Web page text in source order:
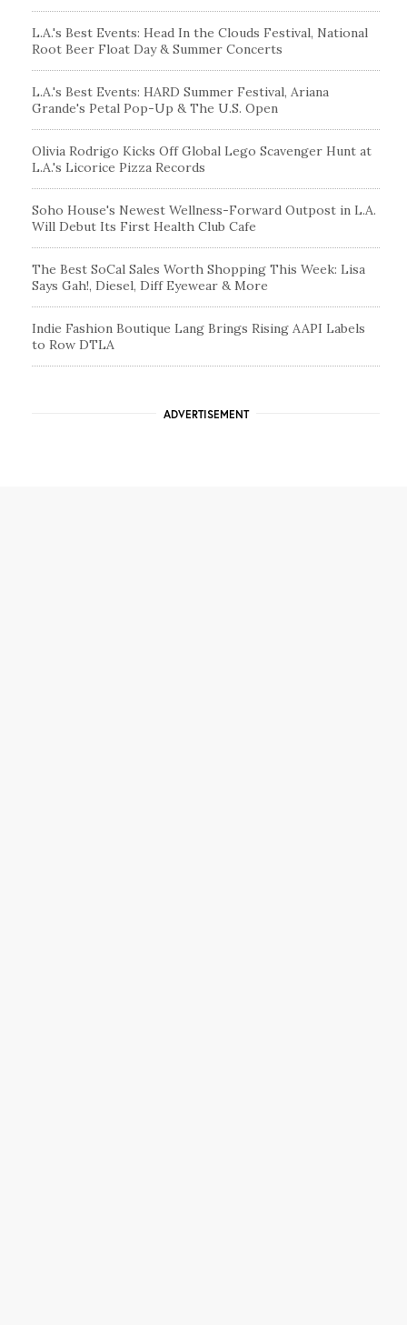
L.A.'s Best Events: Head In the Clouds Festival, National
Root Beer Float Day & Summer Concerts
L.A.'s Best Events: HARD Summer Festival, Ariana
Grande's Petal Pop-Up & The U.S. Open
Olivia Rodrigo Kicks Off Global Lego Scavenger Hunt at
L.A.'s Licorice Pizza Records
Soho House's Newest Wellness-Forward Outpost in L.A.
Will Debut Its First Health Club Cafe
The Best SoCal Sales Worth Shopping This Week: Lisa
Says Gah!, Diesel, Diff Eyewear & More
Indie Fashion Boutique Lang Brings Rising AAPI Labels
to Row DTLA
ADVERTISEMENT